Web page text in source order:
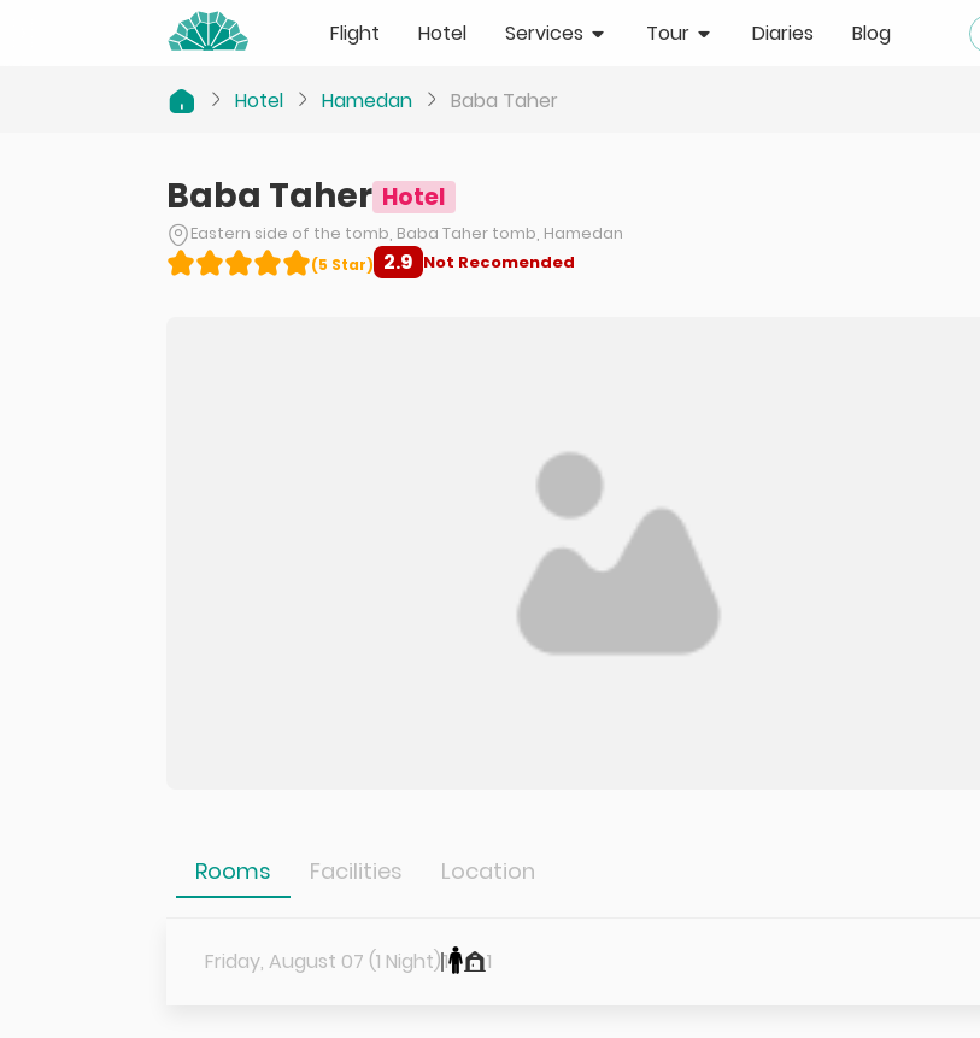
Flight Hotel Services Tour Diaries Blog
Hotel Hamedan Baba Taher
Baba Taher Hotel
Eastern side of the tomb, Baba Taher tomb, Hamedan
(5 Star) 2.9 Not Recomended
Rooms Facilities Location
Friday, August 07 (1 Night)1 1